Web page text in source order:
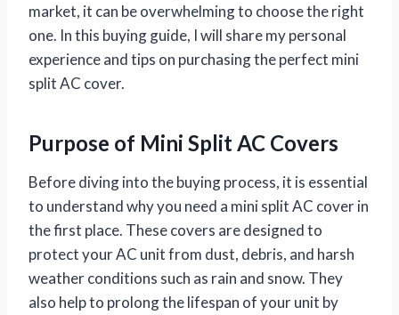
market, it can be overwhelming to choose the right
one. In this buying guide, I will share my personal
experience and tips on purchasing the perfect mini
split AC cover.
Purpose of Mini Split AC Covers
Before diving into the buying process, it is essential
to understand why you need a mini split AC cover in
the first place. These covers are designed to
protect your AC unit from dust, debris, and harsh
weather conditions such as rain and snow. They
also help to prolong the lifespan of your unit by